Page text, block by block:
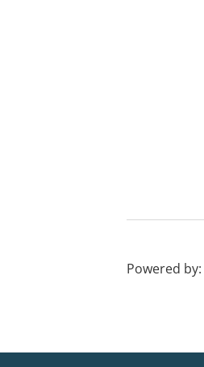
Powered by: